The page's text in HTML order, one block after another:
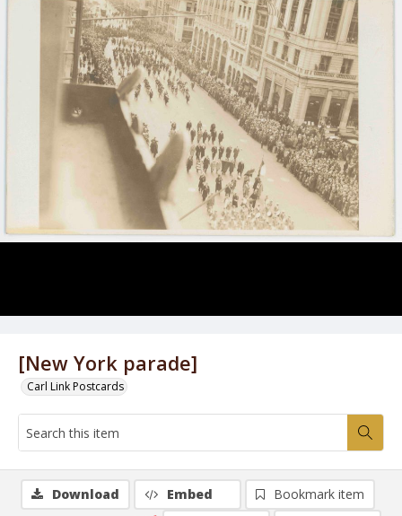
[New York parade]
Carl Link Postcards
Download Embed
Bookmark item